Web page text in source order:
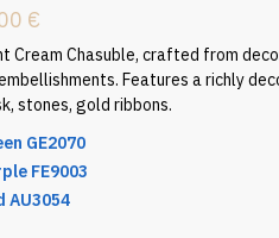
€
Cream Chasuble, crafted from
Features a richly
stones, gold ribbons.
GE2070
FE9003
AU3054